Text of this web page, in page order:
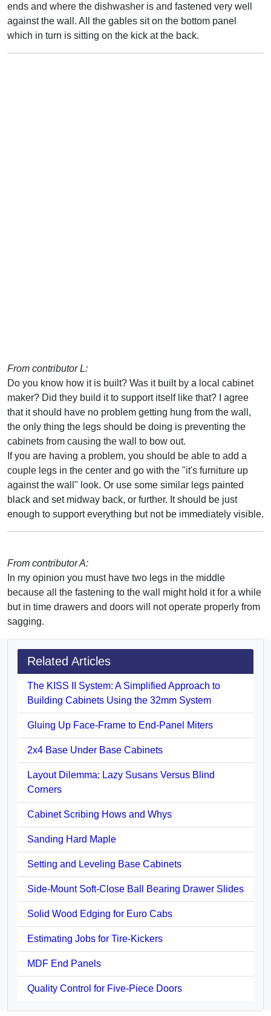
ends and where the dishwasher is and fastened very well
against the wall. All the gables sit on the bottom panel
which in turn is sitting on the kick at the back.
From contributor L:
Do you know how it is built? Was it built by a local cabinet
maker? Did they build it to support itself like that? I agree
that it should have no problem getting hung from the wall,
the only thing the legs should be doing is preventing the
cabinets from causing the wall to bow out.
If you are having a problem, you should be able to add a
couple legs in the center and go with the "it's furniture up
against the wall" look. Or use some similar legs painted
black and set midway back, or further. It should be just
enough to support everything but not be immediately visible.
From contributor A:
In my opinion you must have two legs in the middle
because all the fastening to the wall might hold it for a while
but in time drawers and doors will not operate properly from
sagging.
Related Articles
The KISS II System: A Simplified Approach to
Building Cabinets Using the 32mm System
Gluing Up Face-Frame to End-Panel Miters
2x4 Base Under Base Cabinets
Layout Dilemma: Lazy Susans Versus Blind
Corners
Cabinet Scribing Hows and Whys
Sanding Hard Maple
Setting and Leveling Base Cabinets
Side-Mount Soft-Close Ball Bearing Drawer Slides
Solid Wood Edging for Euro Cabs
Estimating Jobs for Tire-Kickers
MDF End Panels
Quality Control for Five-Piece Doors